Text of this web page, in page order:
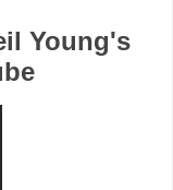
Young's